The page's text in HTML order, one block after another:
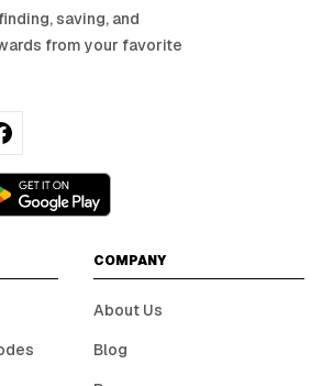
saving, and
from your favorite
COMPANY
About Us
Blog